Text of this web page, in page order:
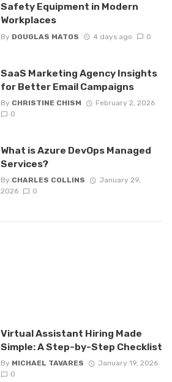
Safety Equipment in Modern
Workplaces
By DOUGLAS MATOS 4 days ago 0
SaaS Marketing Agency Insights
for Better Email Campaigns
By CHRISTINE CHISM
February 2, 2026
0
What is Azure DevOps Managed
Services?
By CHARLES COLLINS
January 29,
2026
0
Virtual Assistant Hiring Made
Simple: A Step-by-Step Checklist
By MICHAEL TAVARES
January 19, 2026
0